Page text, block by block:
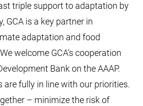
triple support to adaptation by
GCA is a key partner in
adaptation and food
welcome GCA’s cooperation
Bank on the AAAP.
are fully in line with our priorities.
– minimize the risk of